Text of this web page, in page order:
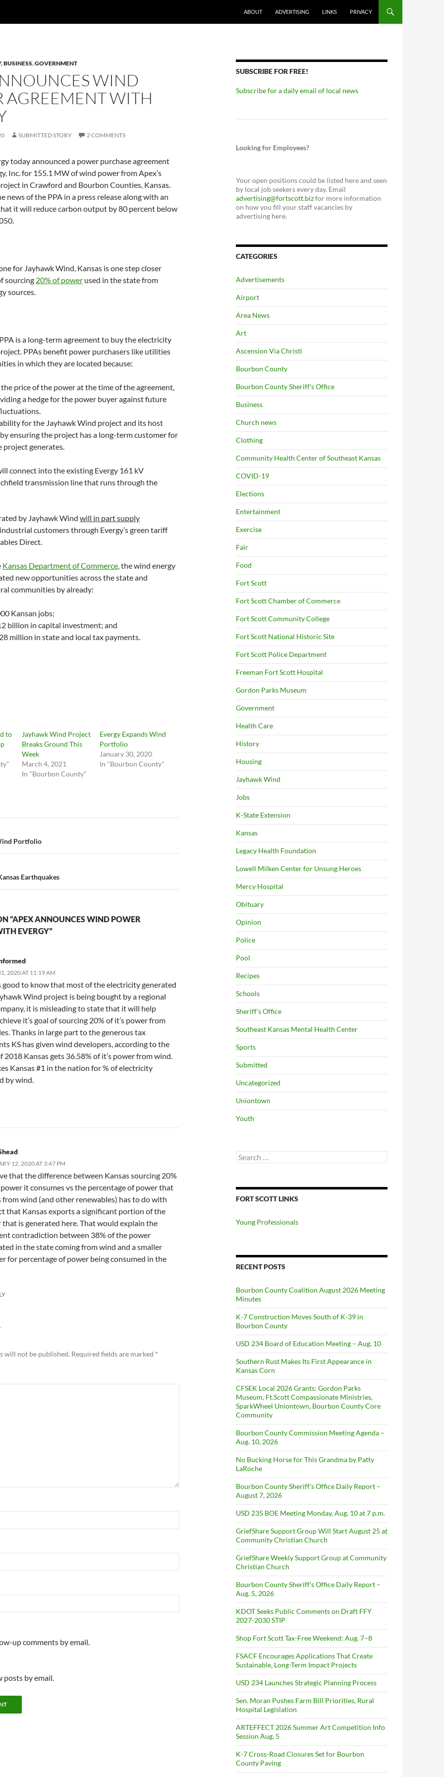
ABOUT ADVERTISING LINKS PRIVACY
,BUSINESS,GOVERNMENT
WIND
AGREEMENT WITH
SUBMITTED STORY 2 COMMENTS
today announced a power purchase agreement
Inc. for 155.1 MW of wind power from Apex’s
in Crawford and Bourbon Counties, Kansas.
news of the PPA in a press release along with an
it will reduce carbon output by 80 percent below
for Jayhawk Wind, Kansas is one step closer
sourcing 20% of power used in the state from
sources.
is a long-term agreement to buy the electricity
PPAs benefit power purchasers like utilities
in which they are located because:
price of the power at the time of the agreement,
a hedge for the power buyer against future
for the Jayhawk Wind project and its host
ensuring the project has a long-term customer for
project generates.
connect into the existing Evergy 161 kV
transmission line that runs through the
by Jayhawk Wind will in part supply
customers through Evergy’s green tariff
Direct.
Kansas Department of Commerce, the wind energy
new opportunities across the state and
communities by already:
Kansan jobs;
billion in capital investment; and
million in state and local tax payments.
to
Jayhawk Wind Project
Breaks Ground This
Week
March 4, 2021
In "Bourbon County"
Evergy Expands Wind
Portfolio
January 30, 2020
In "Bourbon County"
Portfolio
Earthquakes
“APEX ANNOUNCES WIND POWER
EVERGY”
2020 AT 11:19 AM
good to know that most of the electricity generated
Wind project is being bought by a regional
it is misleading to state that it will help
it’s goal of sourcing 20% of it’s power from
Thanks in large part to the generous tax
KS has given wind developers, according to the
2018 Kansas gets 36.58% of it’s power from wind.
Kansas #1 in the nation for % of electricity
by wind.
12, 2020 AT 3:47 PM
that the difference between Kansas sourcing 20%
it consumes vs the percentage of power that
from wind (and other renewables) has to do with
that Kansas exports a significant portion of the
that is generated here. That would explain the
contradiction between 38% of the power
in the state coming from wind and a smaller
for percentage of power being consumed in the
will not be published. Required fields are marked *
up comments by email.
posts by email.
SUBSCRIBE FOR FREE!
Subscribe for a daily email of local news
Looking for Employees?
Your open positions could be listed here and seen
by local job seekers every day. Email
advertising@fortscott.bizfor more information
on how you fill your staff vacancies by
advertising here.
CATEGORIES
Advertisements
Airport
Area News
Art
Ascension Via Christi
Bourbon County
Bourbon County Sheriff's Office
Business
Church news
Clothing
Community Health Center of Southeast Kansas
COVID-19
Elections
Entertainment
Exercise
Fair
Food
Fort Scott
Fort Scott Chamber of Commerce
Fort Scott Community College
Fort Scott National Historic Site
Fort Scott Police Department
Freeman Fort Scott Hospital
Gordon Parks Museum
Government
Health Care
History
Housing
Jayhawk Wind
Jobs
K-State Extension
Kansas
Legacy Health Foundation
Lowell Milken Center for Unsung Heroes
Mercy Hospital
Obituary
Opinion
Police
Pool
Recipes
Schools
Sheriff's Office
Southeast Kansas Mental Health Center
Sports
Submitted
Uncategorized
Uniontown
Youth
Search
for:
FORT SCOTT LINKS
Young Professionals
RECENT POSTS
Bourbon County Coalition August 2026 Meeting
Minutes
K-7 Construction Moves South of K-39 in
Bourbon County
USD 234 Board of Education Meeting – Aug. 10
Southern Rust Makes Its First Appearance in
Kansas Corn
CFSEK Local 2026 Grants: Gordon Parks
Museum, Ft.Scott Compassionate Ministries,
SparkWheel Uniontown, Bourbon County Core
Community
Bourbon County Commission Meeting Agenda –
Aug. 10, 2026
No Bucking Horse for This Grandma by Patty
LaRoche
Bourbon County Sheriff’s Office Daily Report –
August 7, 2026
USD 235 BOE Meeting Monday, Aug. 10 at 7 p.m.
GriefShare Support Group Will Start August 25 at
Community Christian Church
GriefShare Weekly Support Group at Community
Christian Church
Bourbon County Sheriff’s Office Daily Report –
Aug. 5, 2026
KDOT Seeks Public Comments on Draft FFY
2027-2030 STIP
Shop Fort Scott Tax-Free Weekend: Aug. 7–8
FSACF Encourages Applications That Create
Sustainable, Long-Term Impact Projects
USD 234 Launches Strategic Planning Process
Sen. Moran Pushes Farm Bill Priorities, Rural
Hospital Legislation
ARTEFFECT 2026 Summer Art Competition Info
Session Aug. 5
K-7 Cross-Road Closures Set for Bourbon
County Paving